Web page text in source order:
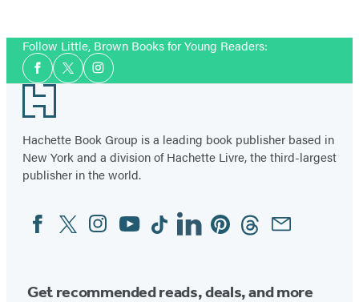
Follow Little, Brown Books for Young Readers:
Social
Media
Facebook
TwitterInstagram
Footer
Hachette Book Group is a leading book publisher based in
New York and a division of Hachette Livre, the third-largest
publisher in the world.
Social
Media
FacebookTwitterInstagram
YouTubeTiktokLinkedinPinterestThreadsEmail
Get recommended reads, deals, and more